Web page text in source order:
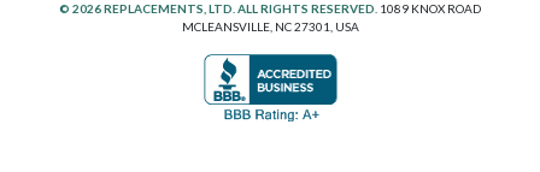
© 2026 REPLACEMENTS, LTD. ALL RIGHTS RESERVED. 1089 KNOX ROAD
MCLEANSVILLE, NC 27301, USA